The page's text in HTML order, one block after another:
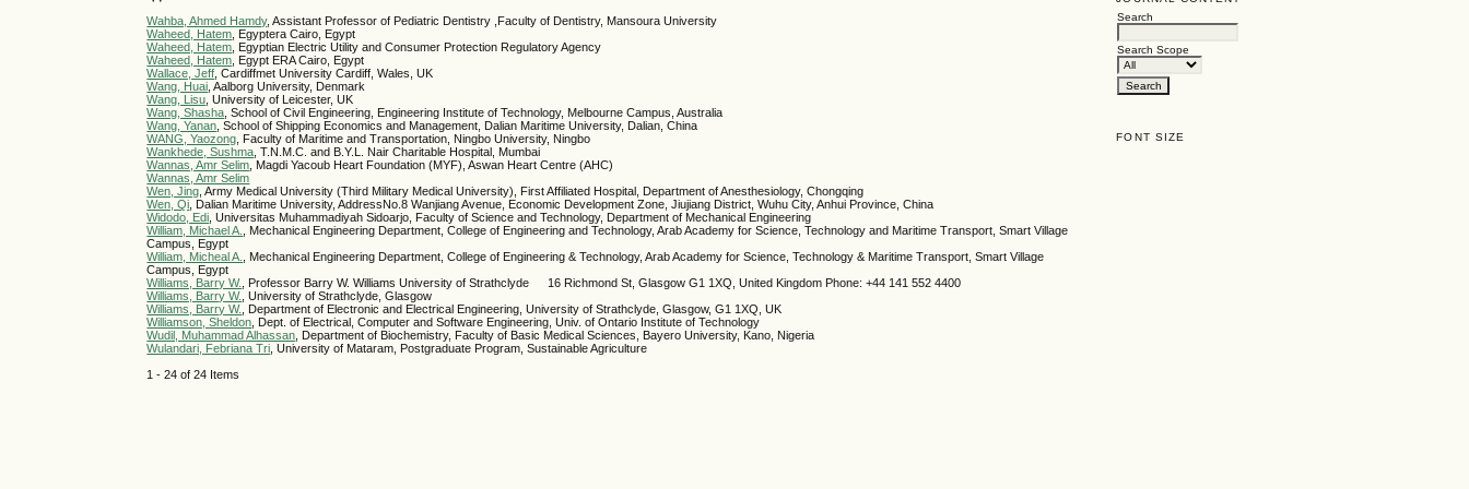
Search
Search Scope
FONT SIZE
Wahba, Ahmed Hamdy, Assistant Professor of Pediatric Dentistry ,Faculty of Dentistry, Mansoura University
Waheed, Hatem , Egyptera Cairo, Egypt
Waheed, Hatem , Egyptian Electric Utility and Consumer Protection Regulatory Agency
Waheed, Hatem , Egypt ERA Cairo, Egypt
Wallace, Jeff , Cardiffmet University Cardiff, Wales, UK
Wang, Huai , Aalborg University, Denmark
Wang, Lisu , University of Leicester, UK
Wang, Shasha , School of Civil Engineering, Engineering Institute of Technology, Melbourne Campus, Australia
Wang, Yanan , School of Shipping Economics and Management, Dalian Maritime University, Dalian, China
WANG, Yaozong , Faculty of Maritime and Transportation, Ningbo University, Ningbo
Wankhede, Sushma , T.N.M.C. and B.Y.L. Nair Charitable Hospital, Mumbai
Wannas, Amr Selim , Magdi Yacoub Heart Foundation (MYF), Aswan Heart Centre (AHC)
Wannas, Amr Selim
Wen, Jing , Army Medical University (Third Military Medical University), First Affiliated Hospital, Department of Anesthesiology, Chongqing
Wen, Qi , Dalian Maritime University, AddressNo.8 Wanjiang Avenue, Economic Development Zone, Jiujiang District, Wuhu City, Anhui Province, China
Widodo, Edi , Universitas Muhammadiyah Sidoarjo, Faculty of Science and Technology, Department of Mechanical Engineering
William, Michael A.
, Mechanical Engineering Department, College of Engineering and Technology, Arab Academy for Science, Technology and Maritime Transport, Smart Village
Campus, Egypt
William, Micheal A.
, Mechanical Engineering Department, College of Engineering & Technology, Arab Academy for Science, Technology & Maritime Transport, Smart Village
Campus, Egypt
Williams, Barry W.
, Professor Barry W. Williams University of Strathclyde 16 Richmond St, Glasgow G1 1XQ, United Kingdom Phone: +44 141 552 4400
Williams, Barry W. , University of Strathclyde, Glasgow
Williams, Barry W.
, Department of Electronic and Electrical Engineering, University of Strathclyde, Glasgow, G1 1XQ, UK
Williamson, Sheldon , Dept. of Electrical, Computer and Software Engineering, Univ. of Ontario Institute of Technology
Wudil, Muhammad Alhassan , Department of Biochemistry, Faculty of Basic Medical Sciences, Bayero University, Kano, Nigeria
Wulandari, Febriana Tri , University of Mataram, Postgraduate Program, Sustainable Agriculture
1 - 24 of 24 Items